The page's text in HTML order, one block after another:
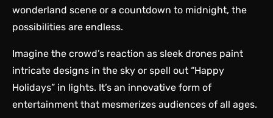
wonderland scene or a countdown to midnight, the
possibilities are endless.
Imagine the crowd’s reaction as sleek drones paint
intricate designs in the sky or spell out “Happy
Holidays” in lights. It’s an innovative form of
entertainment that mesmerizes audiences of all ages.